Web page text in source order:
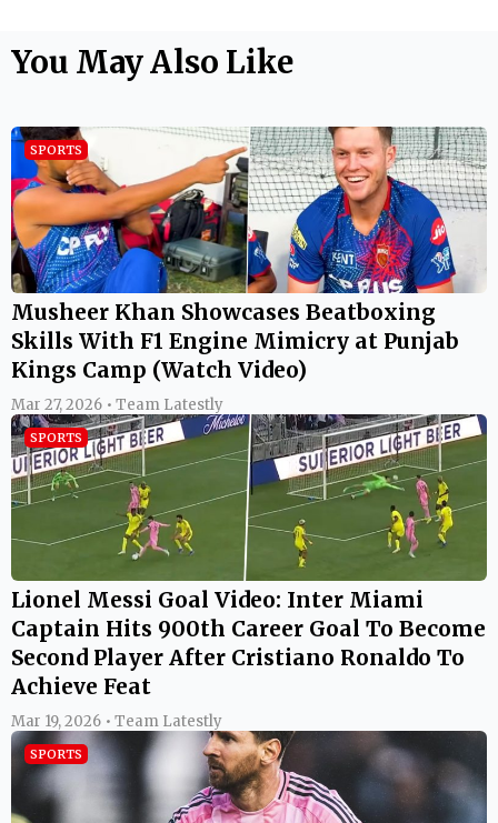
You May Also Like
SPORTS
Musheer Khan Showcases Beatboxing
Skills With F1 Engine Mimicry at Punjab
Kings Camp (Watch Video)
Mar 27, 2026 • Team Latestly
SPORTS
Lionel Messi Goal Video: Inter Miami
Captain Hits 900th Career Goal To Become
Second Player After Cristiano Ronaldo To
Achieve Feat
Mar 19, 2026 • Team Latestly
SPORTS